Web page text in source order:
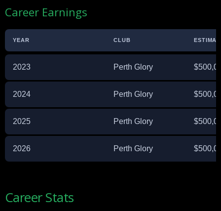
Career Earnings
YEAR CLUB
2023 Perth Glory
2024 Perth Glory
2025 Perth Glory
2026 Perth Glory
Career Stats